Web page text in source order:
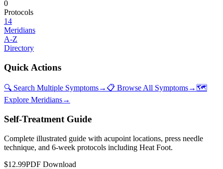
0
Protocols
14
Meridians
A-Z
Directory
Quick Actions
🔍 Search Multiple Symptoms→ 📋 Browse All Symptoms→ 🗺️
Explore Meridians→
Self-Treatment Guide
Complete illustrated guide with acupoint locations, press needle
technique, and 6-week protocols including Heat Foot.
$12.99PDF Download